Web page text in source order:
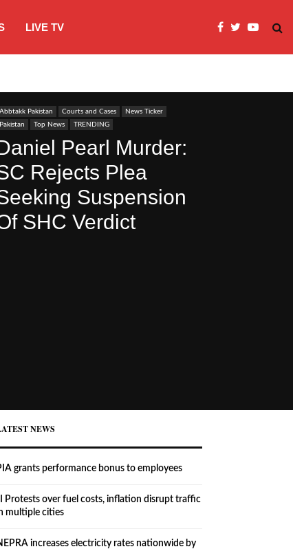
LIVE TV
Abbtakk Pakistan Courts and Cases
News Ticker
Pakistan
Top News TRENDING
Pearl Murder:
Rejects Plea
Suspension
SHC Verdict
NEWS
grants performance bonus to employees
Protests over fuel costs, inflation disrupt traffic
multiple cities
increases electricity rates nationwide by